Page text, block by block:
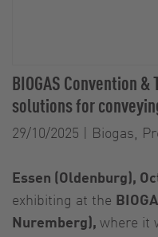
BIOGAS Convention
solutions for
29/10/2025 | Biogas,
Essen (Oldenburg),
exhibiting at the
Nuremberg), where it